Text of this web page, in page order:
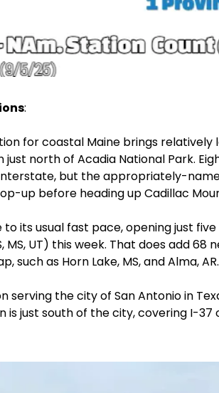
:
for coastal Maine brings relatively
north of Acadia National Park.
but the appropriately-
up before heading up Cadillac
its usual fast pace, opening just
MS, UT) this week. That does add 68
as Horn Lake, MS, and Alma, AR.
serving the city of San Antonio in
is just south of the city, covering I-